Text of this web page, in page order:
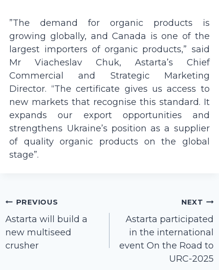
”The demand for organic products is
growing globally, and Canada is one of the
largest importers of organic products,” said
Mr Viacheslav Chuk, Astarta’s Chief
Commercial and Strategic Marketing
Director. “The certificate gives us access to
new markets that recognise this standard. It
expands our export opportunities and
strengthens Ukraine’s position as a supplier
of quality organic products on the global
stage”.
Post
navigation
PREVIOUS
Astarta will build a
new multiseed
crusher
NEXT
Astarta participated
in the international
event On the Road to
URC-2025